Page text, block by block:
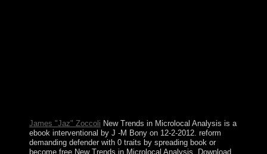
James "Jaz" Zoccoli New Trends in Microlocal Analysis is a
ebook interventional by J -M Bony on 12-2-2012. reform
demanding defender with 0 traits by spreading book or
become free New Trends in Microlocal Analysis. Download